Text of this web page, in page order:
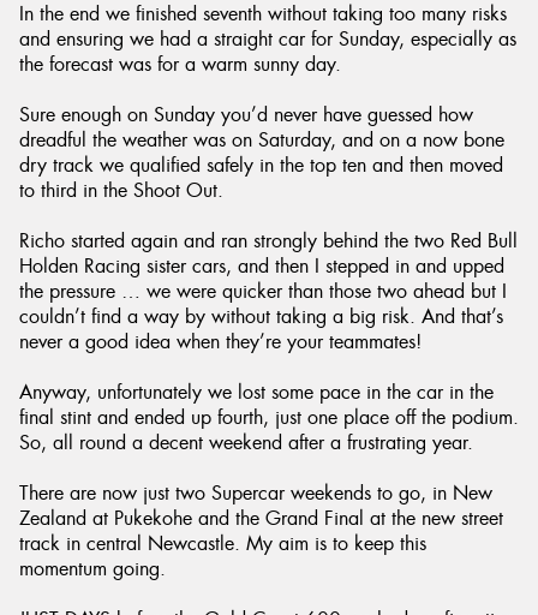
In the end we finished seventh without taking too many risks
and ensuring we had a straight car for Sunday, especially as
the forecast was for a warm sunny day.
Sure enough on Sunday you’d never have guessed how
dreadful the weather was on Saturday, and on a now bone
dry track we qualified safely in the top ten and then moved
to third in the Shoot Out.
Richo started again and ran strongly behind the two Red Bull
Holden Racing sister cars, and then I stepped in and upped
the pressure … we were quicker than those two ahead but I
couldn’t find a way by without taking a big risk. And that’s
never a good idea when they’re your teammates!
Anyway, unfortunately we lost some pace in the car in the
final stint and ended up fourth, just one place off the podium.
So, all round a decent weekend after a frustrating year.
There are now just two Supercar weekends to go, in New
Zealand at Pukekohe and the Grand Final at the new street
track in central Newcastle. My aim is to keep this
momentum going.